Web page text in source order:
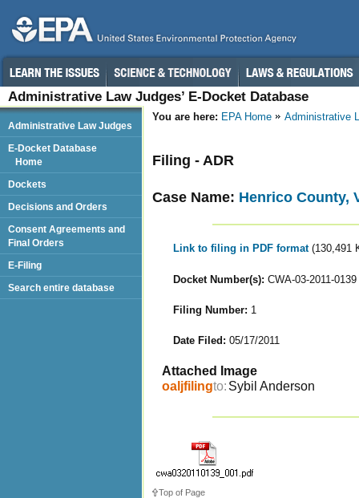
Administrative Law Judges’ E-Docket Database
You are here: EPA Home Administrative
Filing - ADR
Case Name: Henrico County,
Link to filing in PDF format (130,491
Docket Number(s): CWA-03-2011-0139
Filing Number: 1
Date Filed: 05/17/2011
Attached Image
oaljfilingto: Sybil Anderson
Top of Page
Administrative Law Judges
E-Docket Database
Home
Dockets
Decisions and Orders
Consent Agreements and
Final Orders
E-Filing
Search entire database